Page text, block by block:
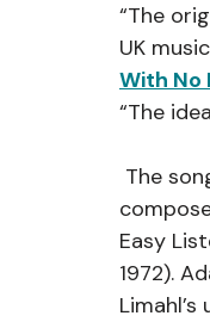
“The
UK
With No
“The
Easy
1972).